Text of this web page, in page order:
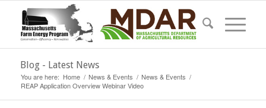
Blog - Latest News
You are here: Home / News & Events / News & Events /
REAP Application Overview Webinar Video